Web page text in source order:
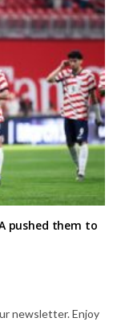
pushed them to
newsletter. Enjoy